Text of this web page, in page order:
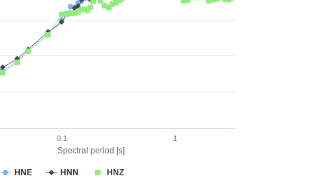
Spectral period [s]
HNE HNN HNZ
0.1 1